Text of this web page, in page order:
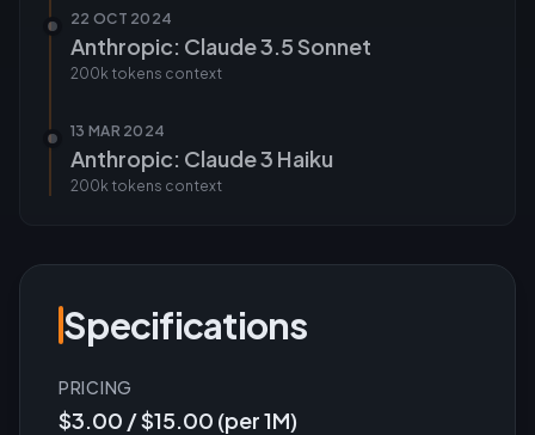
22 OCT 2024
Anthropic: Claude 3.5 Sonnet
200k tokens context
13 MAR 2024
Anthropic: Claude 3 Haiku
200k tokens context
Specifications
PRICING
$3.00 / $15.00 (per 1M)